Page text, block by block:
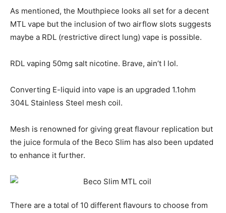
As mentioned, the Mouthpiece looks all set for a decent
MTL vape but the inclusion of two airflow slots suggests
maybe a RDL (restrictive direct lung) vape is possible.
RDL vaping 50mg salt nicotine. Brave, ain’t I lol.
Converting E-liquid into vape is an upgraded 1.1ohm
304L Stainless Steel mesh coil.
Mesh is renowned for giving great flavour replication but
the juice formula of the Beco Slim has also been updated
to enhance it further.
There are a total of 10 different flavours to choose from